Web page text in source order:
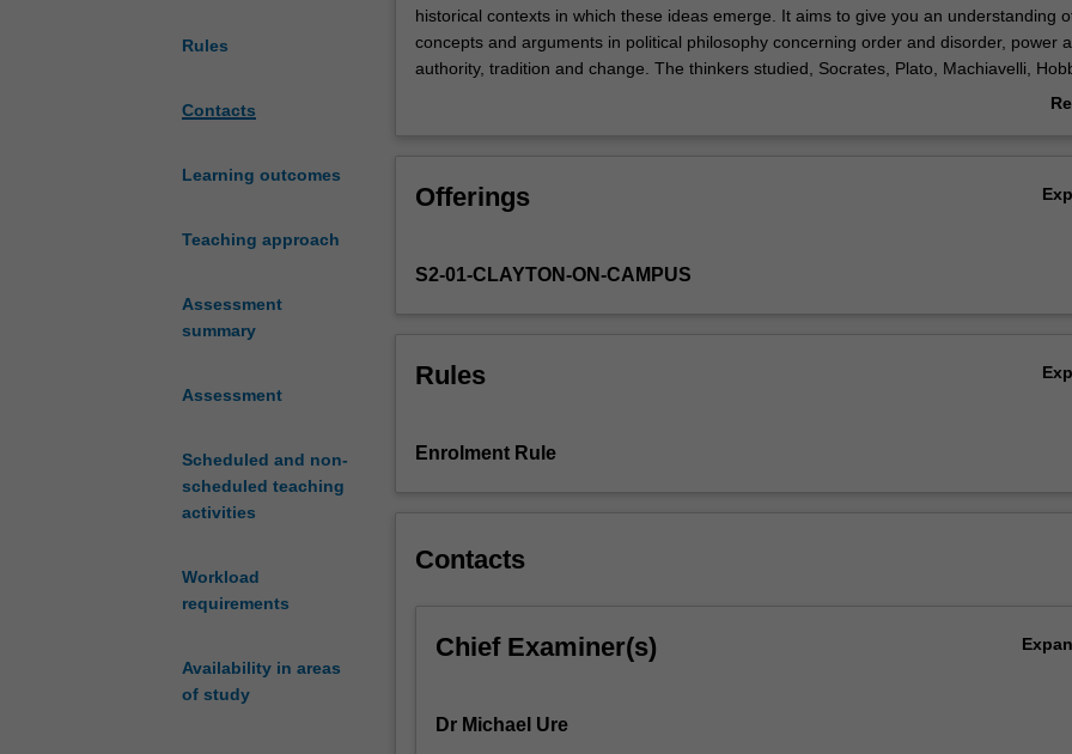
Rules
Contacts
Learning outcomes
Teaching approach
Assessment
summary
Assessment
Scheduled and non-
scheduled teaching
activities
Workload
requirements
Availability in areas
of study
unit
surveys
a
thinkers
their
historical
which
It
give
understanding
historical contexts in which these ideas emerge. It aims to give you an understanding
concepts and arguments in political philosophy concerning order and disorder, power
authority, tradition and change. The thinkers studied, Socrates, Plato, Machiavelli,
Locke, Burke, and Marx, are discussed with reference to both the contexts in which
Offerings
S2-01-CLAYTON-ON-CAMPUS
Rules
Enrolment Rule
Contacts
Chief Examiner(s)
Dr Michael Ure